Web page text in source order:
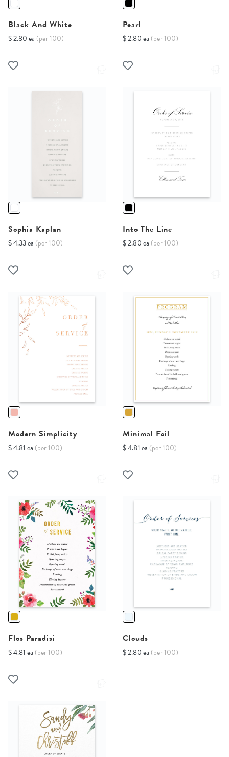
Black And White
$ 2.80 ea (per 100)
Pearl
$ 2.80 ea (per 100)
Sophia Kaplan
$ 4.33 ea (per 100)
Into The Line
$ 2.80 ea (per 100)
Modern Simplicity
$ 4.81 ea (per 100)
Minimal Foil
$ 4.81 ea (per 100)
Flos Paradisi
$ 4.81 ea (per 100)
Clouds
$ 2.80 ea (per 100)